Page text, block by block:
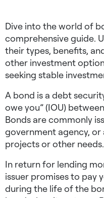
Dive into the world of
comprehensive guide.
their types, benefits,
other investment
seeking stable
A bond is a debt
owe you” (IOU)
Bonds are commonly
government agency,
projects or other needs.
In return for lending
issuer promises to pay
during the life of the